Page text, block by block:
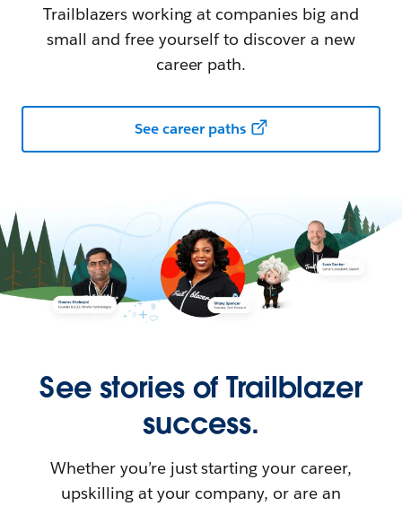
Trailblazers working at companies big and
small and free yourself to discover a new
career path.
See career paths
See stories of Trailblazer
success.
Whether you’re just starting your career,
upskilling at your company, or are an